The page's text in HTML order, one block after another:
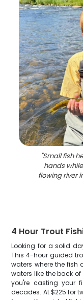
"Small fish
hands
flowing river
4 Hour Trout
Looking for a solid
This 4-hour guided
waters where the fish
waters like the back
you're casting your
decades. At $225 for